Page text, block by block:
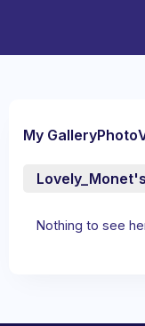
My GalleryPhoto
Nothing to see